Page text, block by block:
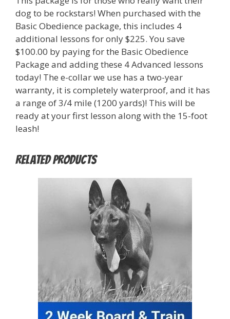
dog to be rockstars! When purchased with the
Basic Obedience package, this includes 4
additional lessons for only $225. You save
$100.00 by paying for the Basic Obedience
Package and adding these 4 Advanced lessons
today! The e-collar we use has a two-year
warranty, it is completely waterproof, and it has
a range of 3/4 mile (1200 yards)! This will be
ready at your first lesson along with the 15-foot
leash!
Related products